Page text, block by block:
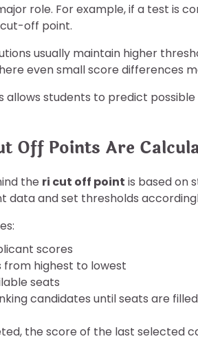
role. For example, if a test is
off point.
usually maintain higher
even small score differences
allows students to predict
Off Points Are
the ri cut off point is based on
data and set thresholds
scores
from highest to lowest
seats
candidates until seats are filled
the score of the last selected